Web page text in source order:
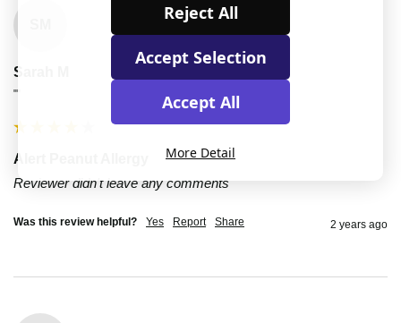
Sarah M
""
Alert Peanut Allergy
Reviewer didn't leave any comments
Was this review helpful? Yes Report Share 2 years ago
Reject All
Accept Selection
Accept All
More Detail